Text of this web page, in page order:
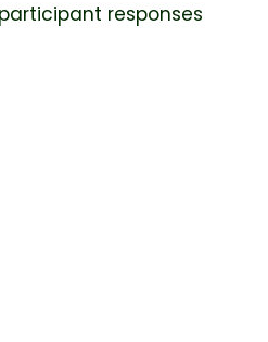
responses